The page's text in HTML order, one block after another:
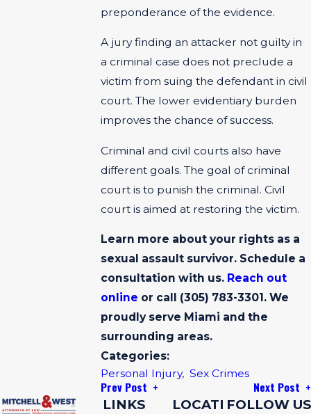
preponderance of the evidence.
A jury finding an attacker not guilty in
a criminal case does not preclude a
victim from suing the defendant in civil
court. The lower evidentiary burden
improves the chance of success.
Criminal and civil courts also have
different goals. The goal of criminal
court is to punish the criminal. Civil
court is aimed at restoring the victim.
Learn more about your rights as a
sexual assault survivor. Schedule a
consultation with us. Reach out
online or call (305) 783-3301 . We
proudly serve Miami and the
surrounding areas.
Categories:
Personal Injury,Sex Crimes
Prev Post Next Post
LINKS
LOCATI FOLLOW US